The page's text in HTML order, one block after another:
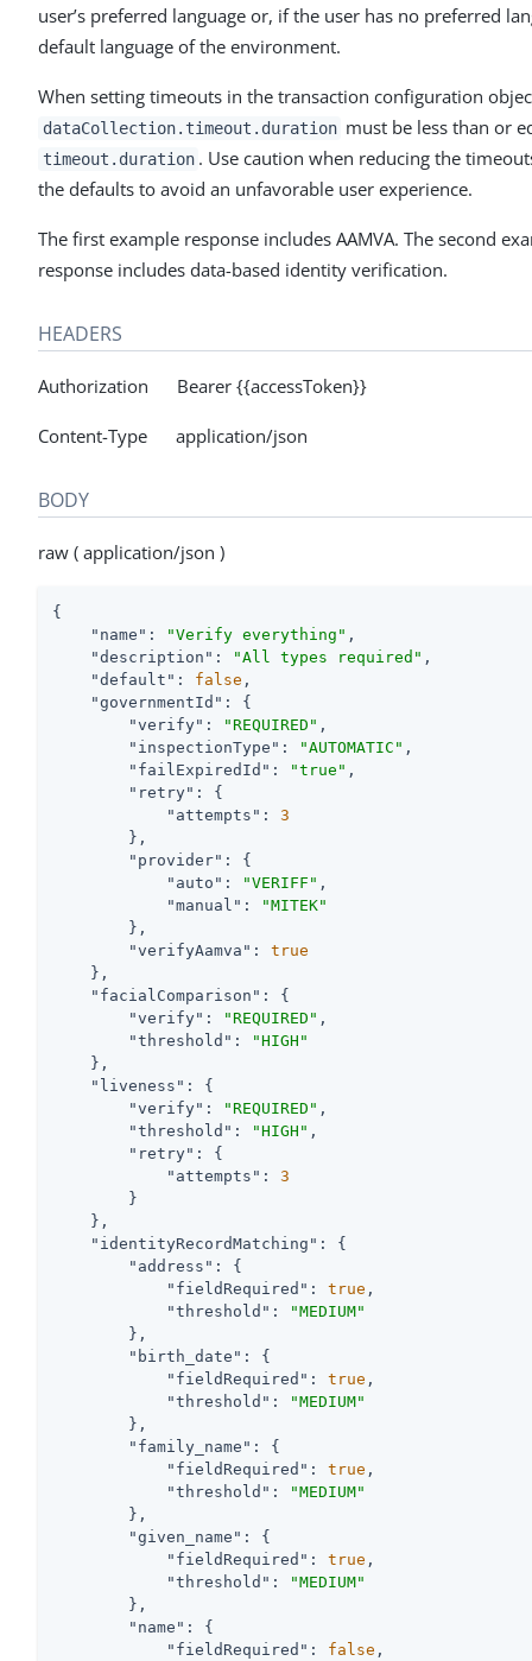
user’s preferred language or, if the user has no preferred
default language of the environment.
When setting timeouts in the transaction configuration
dataCollection.timeout.duration must be less than or
timeout.duration . Use caution when reducing the
the defaults to avoid an unfavorable user experience.
The first example response includes AAMVA. The second
response includes data-based identity verification.
HEADERS
Authorization Bearer {{accessToken}}
Content-Type application/json
BODY
raw ( application/json )
{
"name" : "Verify everything" ,
"description" : "All types required" ,
"default" : false ,
"governmentId" : {
"verify" : "REQUIRED" ,
"inspectionType" : "AUTOMATIC" ,
"failExpiredId" : "true" ,
"retry" : {
"attempts" : 3
        },
"provider" : {
"auto" : "VERIFF" ,
"manual" :
"MITEK"
        },
"verifyAamva" : true
    },
"facialComparison" : {
"verify" : "REQUIRED" ,
"threshold" :
"HIGH"
    },
"liveness" : {
"verify" : "REQUIRED" ,
"threshold" : "HIGH" ,
"retry" : {
"attempts" : 3
        }
    },
"identityRecordMatching" : {
"address" : {
"fieldRequired" : true ,
"threshold" :
"MEDIUM"
        },
"birth_date" : {
"fieldRequired" : true ,
"threshold" :
"MEDIUM"
        },
"family_name" : {
"fieldRequired" : true ,
"threshold" :
"MEDIUM"
        },
"given_name" : {
"fieldRequired" : true ,
"threshold" :
"MEDIUM"
        },
"name" : {
"fieldRequired" : false ,